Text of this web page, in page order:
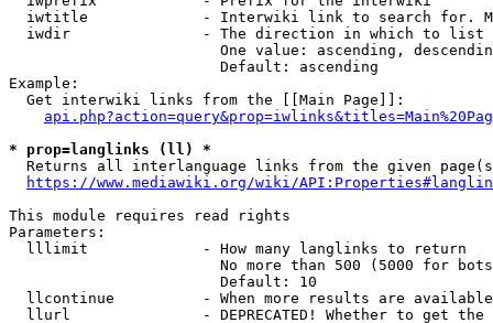
iwtitle             - Interwiki link to search for.
  iwdir               - The direction in which to list
One value: ascending,
                        Default: ascending
Example:
  Get interwiki links from the [[Main Page]]:
* prop=langlinks (ll) *
Returns all interlanguage links from the given
https://www.mediawiki.org/wiki/
This module requires read rights
Parameters:
  lllimit             - How many langlinks to return
No more than 500 (5000 for
                        Default: 10
llcontinue          - When more results are
llurl               - DEPRECATED! Whether to get